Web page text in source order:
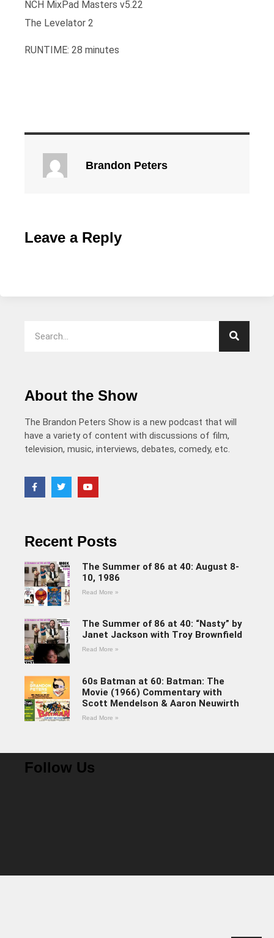
NCH MixPad Masters v5.22
The Levelator 2
RUNTIME: 28 minutes
Brandon Peters
Leave a Reply
About the Show
The Brandon Peters Show is a new podcast that will
have a variety of content with discussions of film,
television, music, interviews, debates, comedy, etc.
Recent Posts
The Summer of 86 at 40: August 8-
10, 1986
Read More »
The Summer of 86 at 40: “Nasty” by
Janet Jackson with Troy Brownfield
Read More »
60s Batman at 60: Batman: The
Movie (1966) Commentary with
Scott Mendelson & Aaron Neuwirth
Read More »
Follow Us